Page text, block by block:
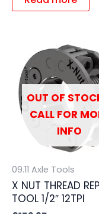
OUT OF
CALL FOR
INFO
09.11 Axle Tools
X NUT THREAD
TOOL 1/2″ 12TPI